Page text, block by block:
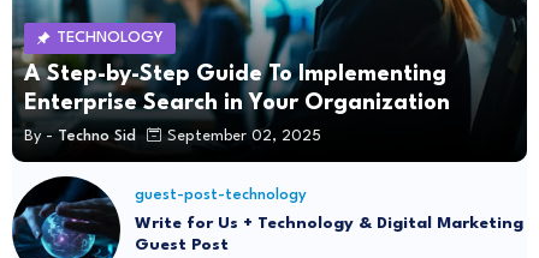
TECHNOLOGY
A Step-by-Step Guide To Implementing
Enterprise Search in Your Organization
By - Techno Sid September 02, 2025
guest-post-technology
Write for Us + Technology & Digital Marketing
Guest Post